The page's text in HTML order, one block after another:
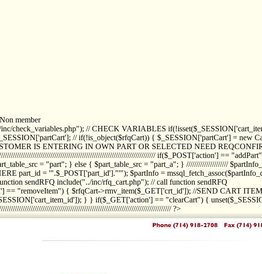
member
check_variables.php"); // CHECK VARIABLES
// if(!is_object($rfqCart)) { $_SESSION['partCart'] = new
IS ENTERING IN OWN PART OR SELECTED NEED
if($_POST['action'] ==
= "part"; } else { $part_table_src = "part_a"; } /////////////////////
part_id = '".$_POST['part_id']."'"); $partInfo =
sendRFQ include("../inc/rfq_cart.php"); // call function sendRFQ
== "removeItem") { $rfqCart->rmv_item($_GET['crt_id']); //SEND CART
} } if($_GET['action'] == "clearCart") {
?>